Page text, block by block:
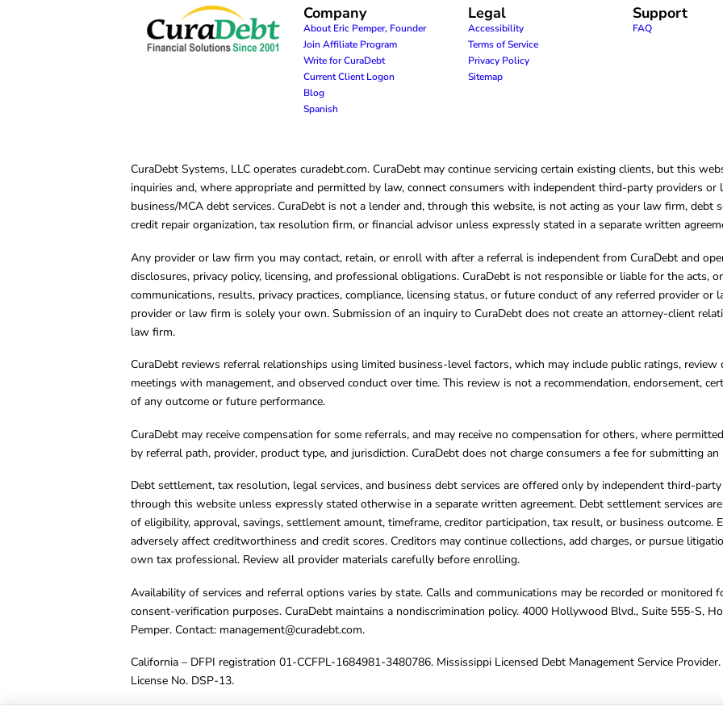
Company
About Eric Pemper, Founder
Join Affiliate Program
Write for CuraDebt
Current Client Logon
Blog
Spanish
Legal
Accessibility
Terms of Service
Privacy Policy
Sitemap
Support
FAQ
CuraDebt Systems, LLC operates curadebt.com. CuraDebt may continue servicing certain existing clients, but this
inquiries and, where appropriate and permitted by law, connect consumers with independent third-party providers
business/MCA debt services. CuraDebt is not a lender and, through this website, is not acting as your law firm, debt
credit repair organization, tax resolution firm, or financial advisor unless expressly stated in a separate written
Any provider or law firm you may contact, retain, or enroll with after a referral is independent from CuraDebt and
disclosures, privacy policy, licensing, and professional obligations. CuraDebt is not responsible or liable for the acts,
communications, results, privacy practices, compliance, licensing status, or future conduct of any referred provider or
provider or law firm is solely your own. Submission of an inquiry to CuraDebt does not create an attorney-client
law firm.
CuraDebt reviews referral relationships using limited business-level factors, which may include public ratings,
meetings with management, and observed conduct over time. This review is not a recommendation, endorsement,
of any outcome or future performance.
CuraDebt may receive compensation for some referrals, and may receive no compensation for others, where
by referral path, provider, product type, and jurisdiction. CuraDebt does not charge consumers a fee for submitting
Debt settlement, tax resolution, legal services, and business debt services are offered only by independent third-
through this website unless expressly stated otherwise in a separate written agreement. Debt settlement services
of eligibility, approval, savings, settlement amount, timeframe, creditor participation, tax result, or business outcome.
adversely affect creditworthiness and credit scores. Creditors may continue collections, add charges, or pursue
own tax professional. Review all provider materials carefully before enrolling.
Availability of services and referral options varies by state. Calls and communications may be recorded or monitored
consent-verification purposes. CuraDebt maintains a nondiscrimination policy. 4000 Hollywood Blvd., Suite 555-S,
Pemper. Contact: management@curadebt.com.
California – DFPI registration 01-CCFPL-1684981-3480786. Mississippi Licensed Debt Management Service
License No. DSP-13.